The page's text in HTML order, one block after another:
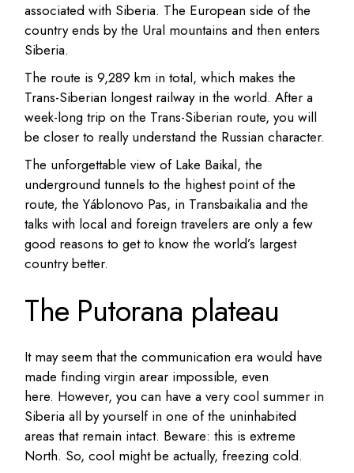
associated with Siberia. The European side of the
country ends by the Ural mountains and then enters
Siberia.
The route is 9,289 km in total, which makes the
Trans-Siberian longest railway in the world. After a
week-long trip on the Trans-Siberian route, you will
be closer to really understand the Russian character.
The unforgettable view of Lake Baikal, the
underground tunnels to the highest point of the
route, the Yáblonovo Pas, in Transbaikalia and the
talks with local and foreign travelers are only a few
good reasons to get to know the world’s largest
country better.
The Putorana plateau
It may seem that the communication era would have
made finding virgin arear impossible, even
here. However, you can have a very cool summer in
Siberia all by yourself in one of the uninhabited
areas that remain intact. Beware: this is extreme
North. So, cool might be actually, freezing cold.